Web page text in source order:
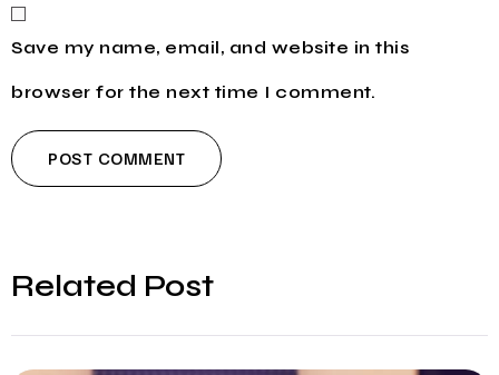
Save my name, email, and website in this
browser for the next time I comment.
Related Post